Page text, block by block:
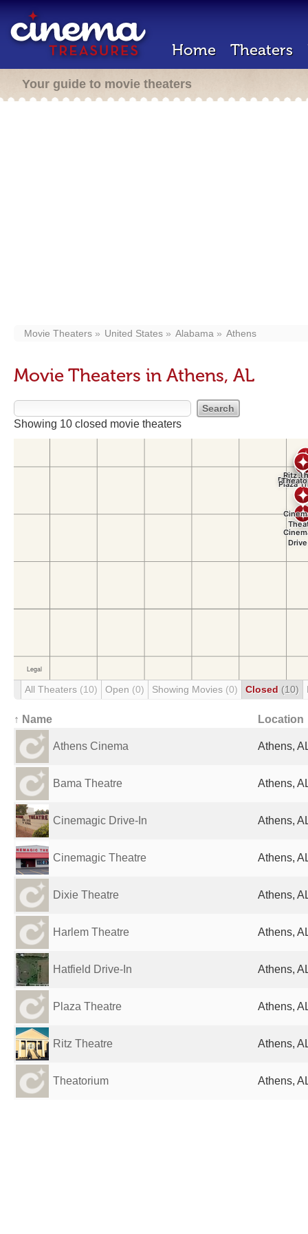
Home Theaters
Your guide to movie theaters
Movie Theaters United States Alabama Athens
Movie Theaters in Athens, AL
Showing 10 closed movie theaters
All Theaters (10) Open (0) Showing Movies (0) Closed (10)
↑ Name Location
Athens Cinema Athens,
Bama Theatre Athens,
Cinemagic Drive-In Athens,
Cinemagic Theatre Athens,
Dixie Theatre Athens,
Harlem Theatre Athens,
Hatfield Drive-In Athens,
Plaza Theatre Athens,
Ritz Theatre Athens,
Theatorium Athens,